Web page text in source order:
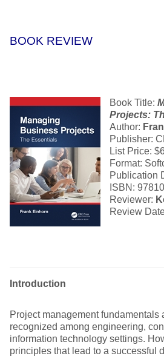
BOOK REVIEW
Book Title:
Projects:
Author:
Publisher:
List Price:
Format:
Publication
ISBN:
Reviewer:
Review
Introduction
Project management fundamentals
recognized among engineering,
information technology settings.
principles that lead to a successful